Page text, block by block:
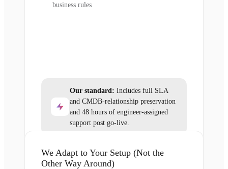
business rules
Our standard: Includes full SLA
and CMDB-relationship preservation
and 48 hours of engineer-assigned
support post go-live.
We Adapt to Your Setup (Not the
Other Way Around)